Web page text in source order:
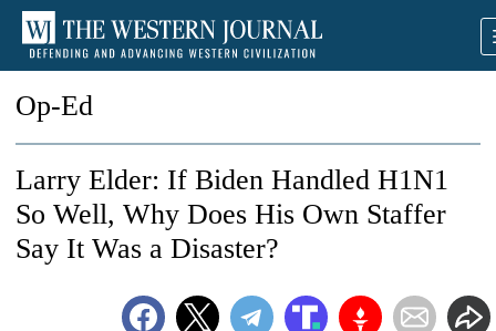
Op-Ed
Larry Elder: If Biden Handled H1N1
So Well, Why Does His Own Staffer
Say It Was a Disaster?